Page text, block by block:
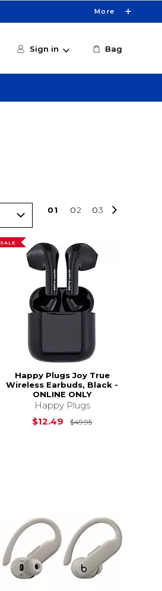
More
Sign in Bag
01 02 03
SALE
Happy Plugs Joy True
Wireless Earbuds, Black -
ONLINE ONLY
Happy Plugs
$12.49
$49.95Original Price